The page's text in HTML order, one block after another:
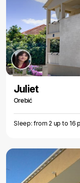
Juliet
Orebić
Sleep: from 2 up to 16